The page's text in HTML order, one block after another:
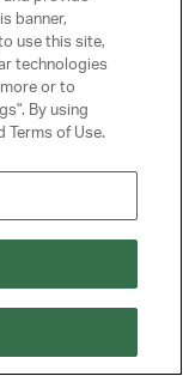
banner,
use this site,
technologies
or to
By using
Terms of Use.